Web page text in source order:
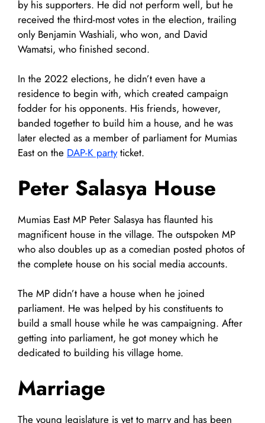
by his supporters. He did not perform well, but he
received the third-most votes in the election, trailing
only Benjamin Washiali, who won, and David
Wamatsi, who finished second.
In the 2022 elections, he didn’t even have a
residence to begin with, which created campaign
fodder for his opponents. His friends, however,
banded together to build him a house, and he was
later elected as a member of parliament for Mumias
East on the DAP-K partyticket.
Peter Salasya House
Mumias East MP Peter Salasya has flaunted his
magnificent house in the village. The outspoken MP
who also doubles up as a comedian posted photos of
the complete house on his social media accounts.
The MP didn’t have a house when he joined
parliament. He was helped by his constituents to
build a small house while he was campaigning. After
getting into parliament, he got money which he
dedicated to building his village home.
Marriage
The young legislature is yet to marry and has been